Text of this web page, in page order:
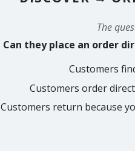
The
Can they place an order
Customers
Customers order
Customers return because